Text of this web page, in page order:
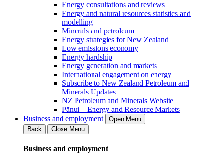
Energy consultations and reviews
Energy and natural resources statistics and
modelling
Minerals and petroleum
Energy strategies for New Zealand
Low emissions economy
Energy hardship
Energy generation and markets
International engagement on energy
Subscribe to New Zealand Petroleum and
Minerals Updates
NZ Petroleum and Minerals Website
Pānui – Energy and Resource Markets
Business and employment
Open Menu
Back
Close Menu
Business and employment